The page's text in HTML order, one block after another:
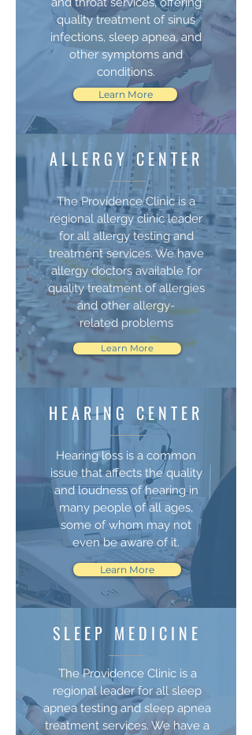
quality treatment of sinus
infections, sleep apnea, and
other symptoms and
conditions.
Learn More
ALLERGY CENTER
The Providence Clinic is a
regional allergy clinic leader
for all allergy testing and
treatment services. We have
allergy doctors available for
quality treatment of allergies
and other allergy-
related problems
Learn More
HEARING CENTER
Hearing loss is a common
issue that affects the quality
and loudness of hearing in
many people of all ages,
some of whom may not
even be aware of it.
Learn More
SLEEP MEDICINE
The Providence Clinic is a
regional leader for all sleep
apnea testing and sleep apnea
treatment services. We have a